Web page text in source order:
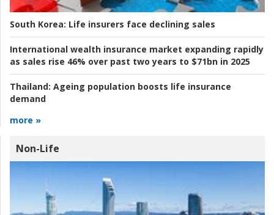
South Korea: Life insurers face declining sales
International wealth insurance market expanding rapidly
as sales rise 46% over past two years to $71bn in 2025
Thailand: Ageing population boosts life insurance
demand
more »
Non-Life